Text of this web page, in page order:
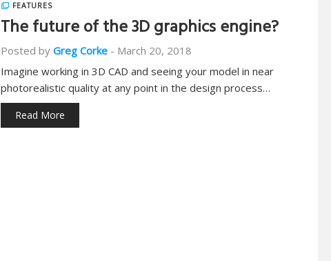
FEATURES
The future of the 3D graphics engine?
Posted by Greg Corke - March 20, 2018
Imagine working in 3D CAD and seeing your model in near
photorealistic quality at any point in the design process…
Read More